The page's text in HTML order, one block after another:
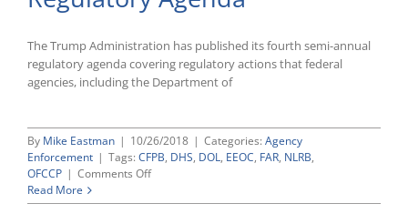
Leave
Credit
The Trump Administration has published its fourth semi-annual
regulatory agenda covering regulatory actions that federal
agencies, including the Department of
By Mike Eastman | 10/26/2018 | Categories: Agency
Enforcement | Tags: CFPB, DHS, DOL, EEOC, FAR, NLRB,
OFCCP | Comments Offon
Administration
Read More